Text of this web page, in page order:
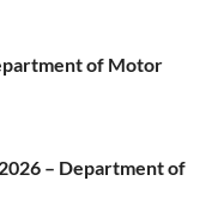
of Motor
– Department of